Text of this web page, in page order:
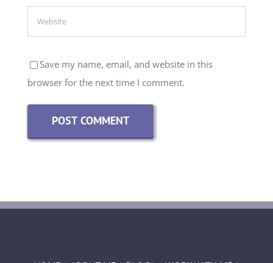
Save my name, email, and website in this
browser for the next time I comment.